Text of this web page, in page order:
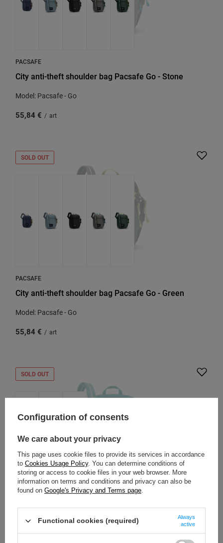
PACSAFE
City anti-theft shoulder bag Pacsafe Go - Stone
Model: Pacsafe - Go
55,84 € / art
SOLD OUT
PACSAFE
City anti-theft shoulder bag Pacsafe Go - Green
Model: Pacsafe - Go
55,84 € / art
SOLD OUT
PACSAFE
City anti-theft shoulder bag Pacsafe Go - turquoise
Configuration of consents
We care about your privacy
This page uses cookie files to provide its services in accordance
to Cookies Usage Policy. You can determine conditions of
storing or access to cookie files in your web browser. More
information on terms and conditions and privacy can also be
found on Google's Privacy and Terms page.
Functional cookies (required)
Always
active